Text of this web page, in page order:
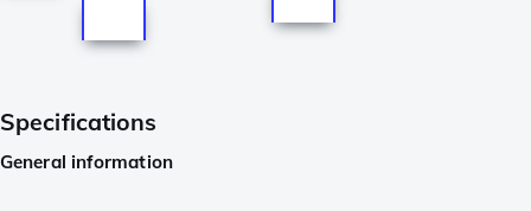
Specifications
General information